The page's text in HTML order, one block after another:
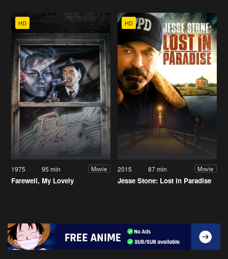
HD
1975 95 min Movie
Farewell, My Lovely
HD
2015 87 min Movie
Jesse Stone: Lost in Paradise